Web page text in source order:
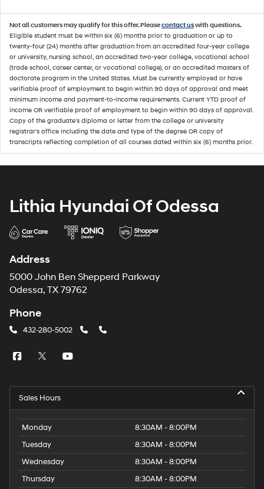
Not all customers may qualify for this offer. Pleasecontact uswith questions.
Eligible student must be within six (6) months prior to graduation or up to
twenty-four (24) months after graduation from an accredited four-year college
or university, nursing school, an accredited two-year college, vocational school
(trade school, career center, or vocational college), or an accredited masters of
doctorate program in the United States. Must be currently employed or have
verifiable proof of employment to begin within 90 days of approval and meet
minimum income and payment-to-income requirements. Current YTD proof of
income OR verifiable proof of employment to begin within 90 days of approval.
Copy of the graduate's diploma or letter from the college or university
registrar's office including the date and type of the degree OR copy of
transcripts reflecting completion of all courses dated within six (6) months prior.
Lithia Hyundai Of Odessa
Address
5000 John Ben Shepperd Parkway
Odessa, TX 79762
Phone
432-280-5002
Sales Hours
Monday
8:30AM - 8:00PM
Tuesday
8:30AM - 8:00PM
Wednesday
8:30AM - 8:00PM
Thursday
8:30AM - 8:00PM